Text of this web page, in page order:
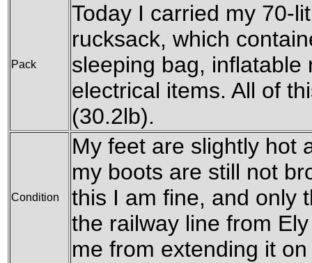
Pack
Today I carried my 70-
rucksack, which
sleeping bag, inflatable
electrical items. All of
(30.2lb).
Condition
My feet are slightly hot
my boots are still not
this I am fine, and only
the railway line from
me from extending it